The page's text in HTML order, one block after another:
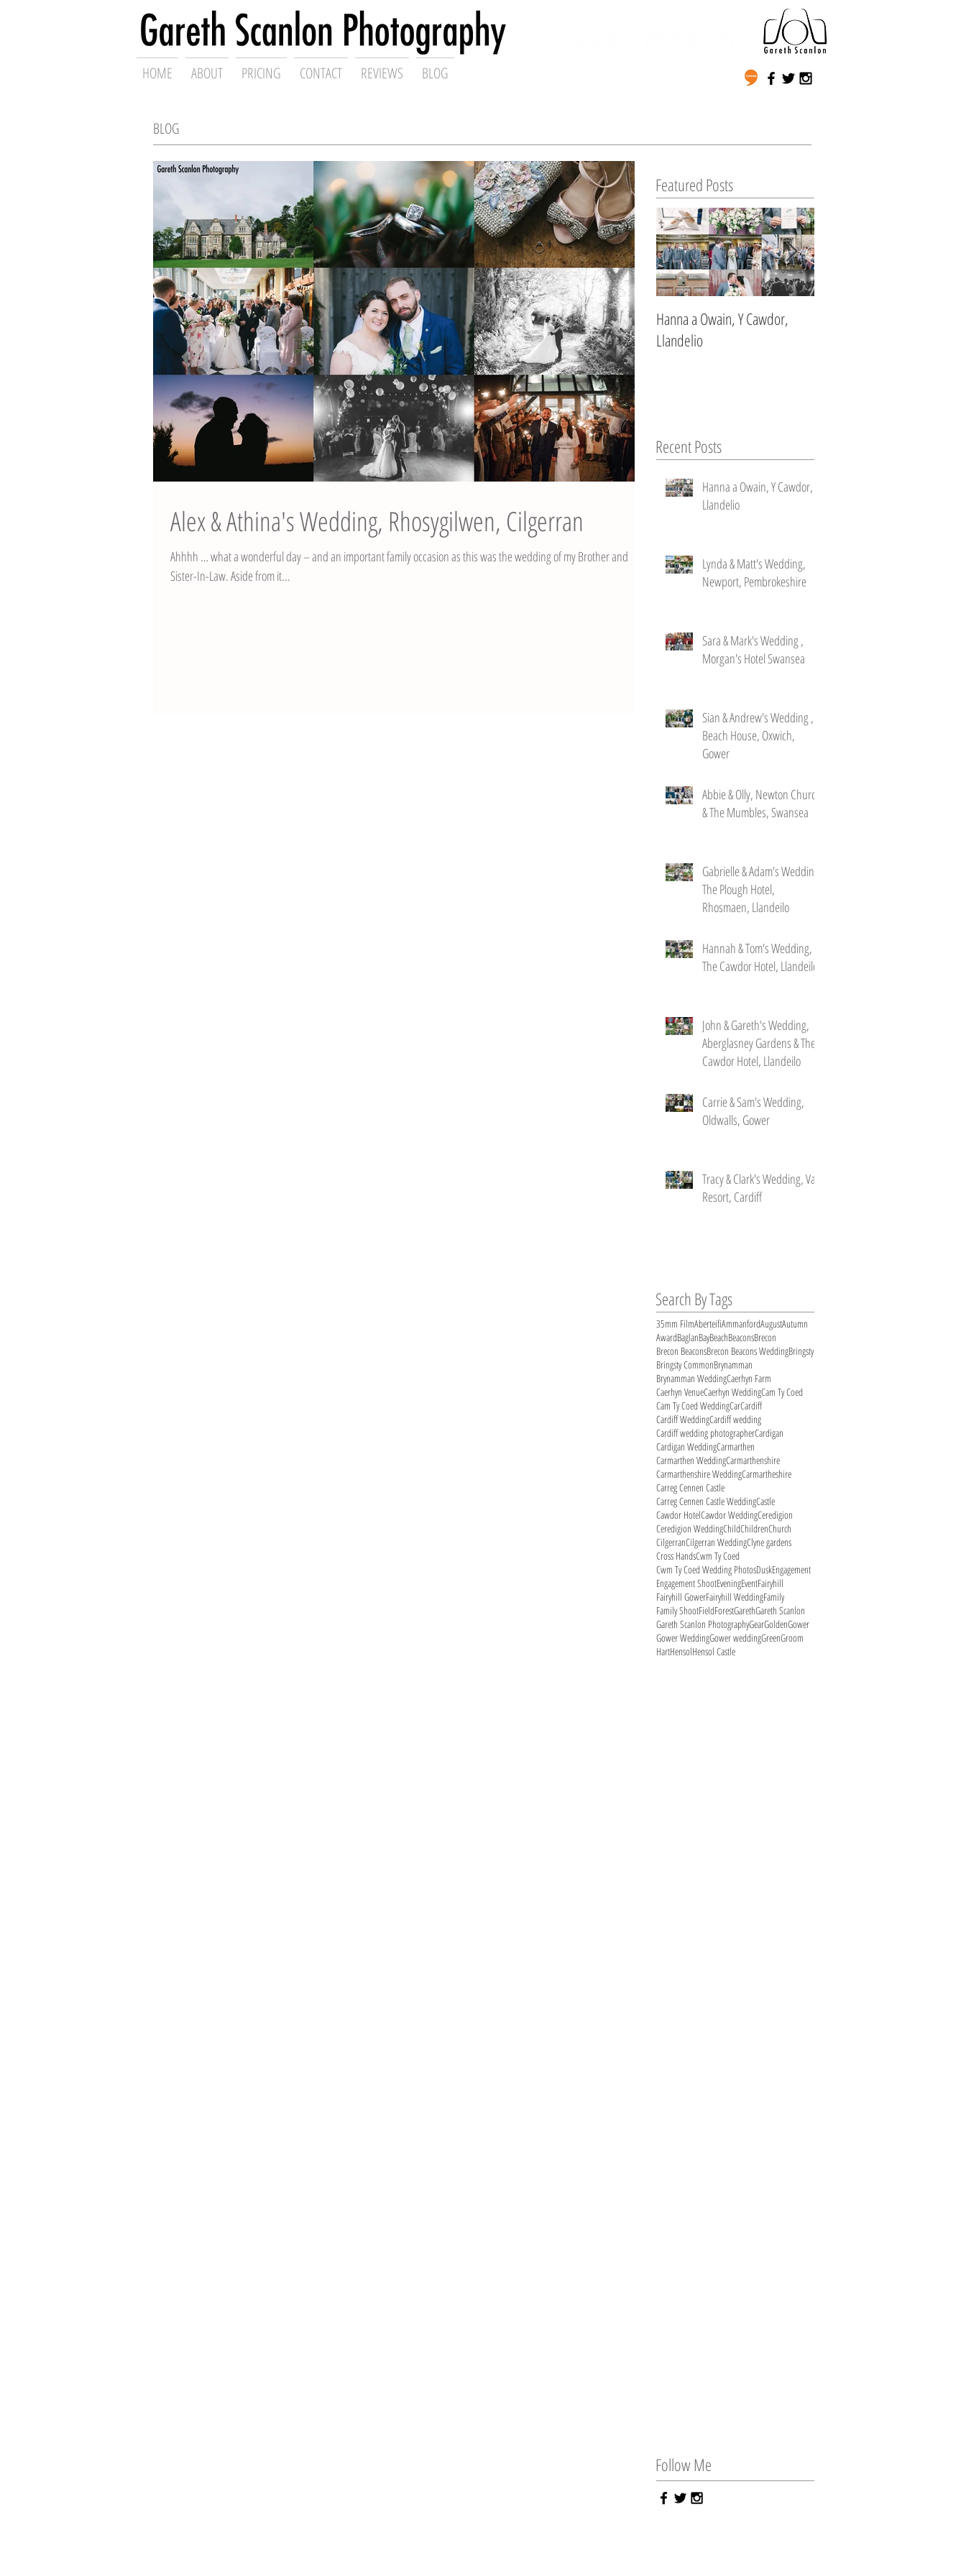
Swansea Wedding Photographer, Swansea Wedding Photography
BLOG
Gareth Scanlon Photography Blog
Alex & Athina's Wedding, Rhosygilwen, Cilgerran
Ahhhh … what a wonderful day – and an important family occasion as this was the wedding of my Brother and
Sister-In-Law. Aside from it...
Featured Posts
Hanna a Owain, Y Cawdor,
Llandelio
Recent Posts
Hanna a Owain, Y Cawdor,
Llandelio
Lynda & Matt's Wedding,
Newport, Pembrokeshire
Sara & Mark's Wedding ,
Morgan's Hotel Swansea
Sian & Andrew's Wedding ,
Beach House, Oxwich,
Gower
Abbie & Olly, Newton Church
& The Mumbles, Swansea
Gabrielle & Adam's Wedding,
The Plough Hotel,
Rhosmaen, Llandeilo
Hannah & Tom's Wedding,
The Cawdor Hotel, Llandeilo
John & Gareth's Wedding,
Aberglasney Gardens & The
Cawdor Hotel, Llandeilo
Carrie & Sam's Wedding,
Oldwalls, Gower
Tracy & Clark's Wedding, Vale
Resort, Cardiff
Search By Tags
35mm FilmAberteifiAmmanfordAugustAutumn
AwardBaglanBayBeachBeaconsBrecon
Brecon BeaconsBrecon Beacons WeddingBringsty
Bringsty CommonBrynamman
Brynamman WeddingCaerhyn Farm
Caerhyn VenueCaerhyn WeddingCam Ty Coed
Cam Ty Coed WeddingCarCardiff
Cardiff WeddingCardiff wedding
Cardiff wedding photographerCardigan
Cardigan WeddingCarmarthen
Carmarthen WeddingCarmarthenshire
Carmarthenshire WeddingCarmartheshire
Carreg Cennen Castle
Carreg Cennen Castle WeddingCastle
Cawdor HotelCawdor WeddingCeredigion
Ceredigion WeddingChildChildrenChurch
CilgerranCilgerran WeddingClyne gardens
Cross HandsCwm Ty Coed
Cwm Ty Coed Wedding PhotosDuskEngagement
Engagement ShootEveningEventFairyhill
Fairyhill GowerFairyhill WeddingFamily
Family ShootFieldForestGarethGareth Scanlon
Gareth Scanlon PhotographyGearGoldenGower
Gower WeddingGower weddingGreenGroom
HartHensolHensol Castle
Follow Me
HOME ABOUT PRICING CONTACT REVIEWS BLOG